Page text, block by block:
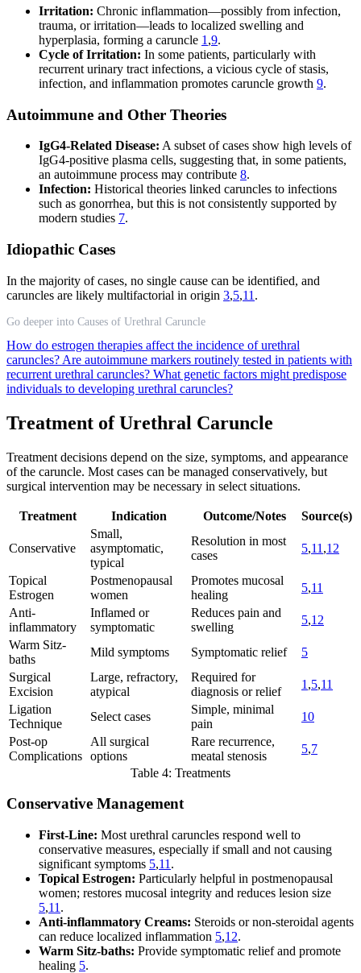
Irritation: Chronic inflammation—possibly from infection,
trauma, or irritation—leads to localized swelling and
hyperplasia, forming a caruncle 1 ,9.
Cycle of Irritation: In some patients, particularly with
recurrent urinary tract infections, a vicious cycle of stasis,
infection, and inflammation promotes caruncle growth 9.
Autoimmune and Other Theories
IgG4-Related Disease: A subset of cases show high levels of
IgG4-positive plasma cells, suggesting that, in some patients,
an autoimmune process may contribute 8.
Infection: Historical theories linked caruncles to infections
such as gonorrhea, but this is not consistently supported by
modern studies 7.
Idiopathic Cases
In the majority of cases, no single cause can be identified, and
caruncles are likely multifactorial in origin 3,5,11 .
Go deeper into Causes of Urethral Caruncle
How do estrogen therapies affect the incidence of urethral
caruncles? Are autoimmune markers routinely tested in patients with
recurrent urethral caruncles? What genetic factors might predispose
individuals to developing urethral caruncles?
Treatment of Urethral Caruncle
Treatment decisions depend on the size, symptoms, and appearance
of the caruncle. Most cases can be managed conservatively, but
surgical intervention may be necessary in select situations.
Treatment Indication Outcome/Notes Source(s)
Conservative
Small,
asymptomatic,
typical
Resolution in most
cases
5,11 ,12
Topical
Estrogen
Postmenopausal
women
Promotes mucosal
healing
5,11
Anti-
inflammatory
Inflamed or
symptomatic
Reduces pain and
swelling
5,12
Warm Sitz-
baths
Mild symptoms Symptomatic relief
5
Surgical
Excision
Large, refractory,
atypical
Required for
diagnosis or relief
1 ,5,11
Ligation
Technique
Select cases
Simple, minimal
pain
10
Post-op
Complications
All surgical
options
Rare recurrence,
meatal stenosis
5,7
Table 4: Treatments
Conservative Management
First-Line: Most urethral caruncles respond well to
conservative measures, especially if small and not causing
significant symptoms 5,11 .
Topical Estrogen: Particularly helpful in postmenopausal
women; restores mucosal integrity and reduces lesion size
5,11 .
Anti-inflammatory Creams: Steroids or non-steroidal agents
can reduce localized inflammation 5,12.
Warm Sitz-baths: Provide symptomatic relief and promote
healing 5.